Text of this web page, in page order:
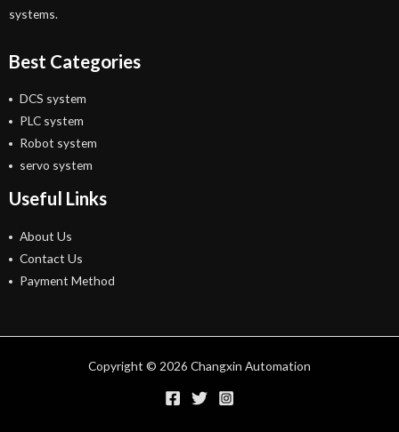
systems.
Best Categories
DCS system
PLC system
Robot system
servo system
Useful Links
About Us
Contact Us
Payment Method
Copyright © 2026 Changxin Automation